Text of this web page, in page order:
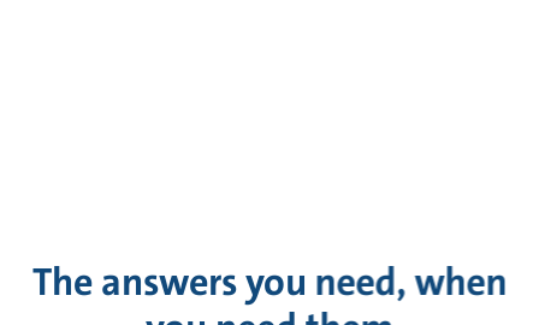
The answers you need, when